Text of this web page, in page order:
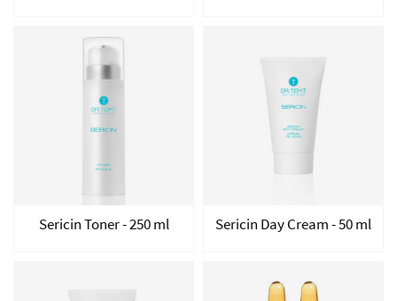
Sericin Toner - 250 ml Sericin Day Cream - 50 ml